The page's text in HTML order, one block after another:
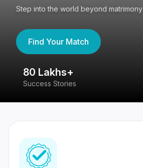
Step into the world beyond matrimony
Find Your Match
80 Lakhs+
Success Stories